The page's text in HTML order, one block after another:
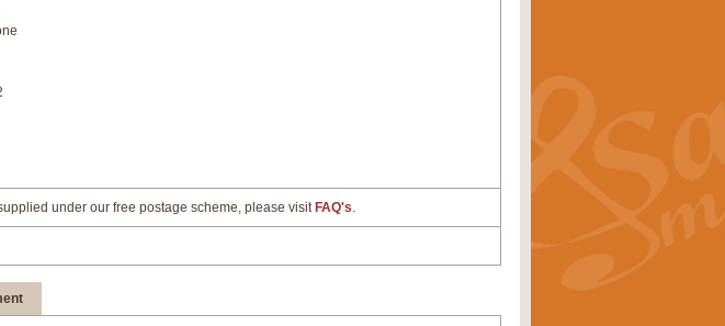
under our free postage scheme, please visit FAQ's.